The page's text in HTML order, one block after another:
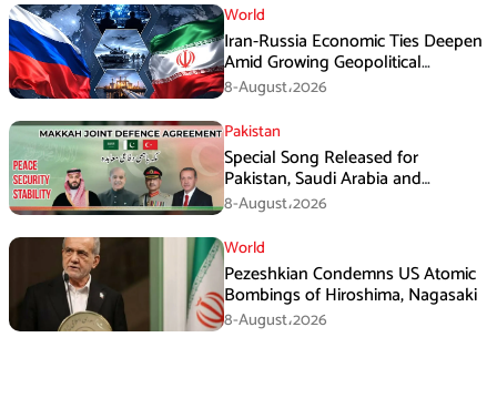
World
Iran-Russia Economic Ties Deepen
Amid Growing Geopolitical
Pressures
8-August،2026
Pakistan
Special Song Released for
Pakistan, Saudi Arabia and
Turkiye’s Makkah Defence
Agreement
8-August،2026
World
Pezeshkian Condemns US Atomic
Bombings of Hiroshima, Nagasaki
8-August،2026